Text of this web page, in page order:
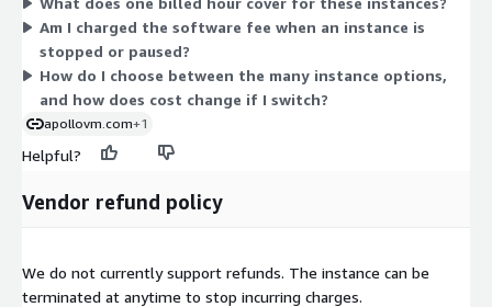
sizes range from small (medium, large) up to very large
(16xlarge and bare-metal) configurations. Larger sizes carry
higher hourly rates because they provide more compute,
memory, or storage. You select the instance that matches your
workload and pay only for the hours you use.
Am I charged the software fee when an instance is
stopped or paused?
How do I choose between the many instance options,
and how does cost change if I switch?
apollovm.com+1
Helpful?
Vendor refund policy
We do not currently support refunds. The instance can be
terminated at anytime to stop incurring charges.